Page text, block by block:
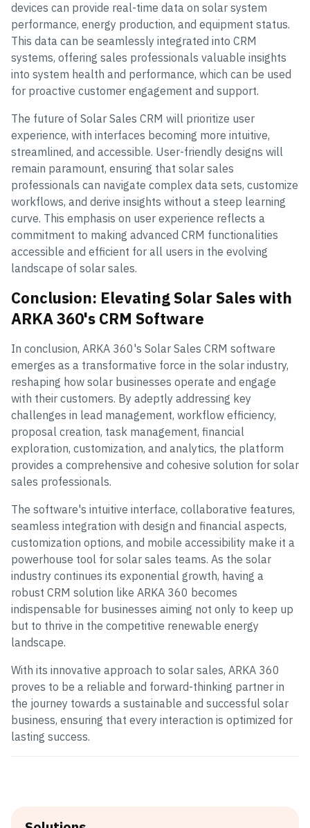
devices can provide real-time data on solar system
performance, energy production, and equipment status.
This data can be seamlessly integrated into CRM
systems, offering sales professionals valuable insights
into system health and performance, which can be used
for proactive customer engagement and support.
The future of Solar Sales CRM will prioritize user
experience, with interfaces becoming more intuitive,
streamlined, and accessible. User-friendly designs will
remain paramount, ensuring that solar sales
professionals can navigate complex data sets, customize
workflows, and derive insights without a steep learning
curve. This emphasis on user experience reflects a
commitment to making advanced CRM functionalities
accessible and efficient for all users in the evolving
landscape of solar sales.
Conclusion: Elevating Solar Sales with
ARKA 360's CRM Software
In conclusion, ARKA 360's Solar Sales CRM software
emerges as a transformative force in the solar industry,
reshaping how solar businesses operate and engage
with their customers. By adeptly addressing key
challenges in lead management, workflow efficiency,
proposal creation, task management, financial
exploration, customization, and analytics, the platform
provides a comprehensive and cohesive solution for solar
sales professionals.
The software's intuitive interface, collaborative features,
seamless integration with design and financial aspects,
customization options, and mobile accessibility make it a
powerhouse tool for solar sales teams. As the solar
industry continues its exponential growth, having a
robust CRM solution like ARKA 360 becomes
indispensable for businesses aiming not only to keep up
but to thrive in the competitive renewable energy
landscape.
With its innovative approach to solar sales, ARKA 360
proves to be a reliable and forward-thinking partner in
the journey towards a sustainable and successful solar
business, ensuring that every interaction is optimized for
lasting success.